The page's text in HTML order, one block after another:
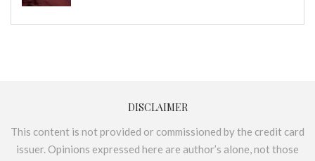
DISCLAIMER
This content is not provided or commissioned by the credit card
issuer. Opinions expressed here are author’s alone, not those